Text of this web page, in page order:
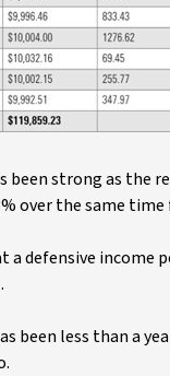
strong as the
over the same
defensive
been less than a